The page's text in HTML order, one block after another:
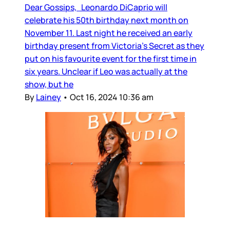
Dear Gossips, Leonardo DiCaprio will
celebrate his 50th birthday next month on
November 11. Last night he received an early
birthday present from Victoria’s Secret as they
put on his favourite event for the first time in
six years. Unclear if Leo was actually at the
show, but he
ByLainey • Oct 16, 2024 10:36 am